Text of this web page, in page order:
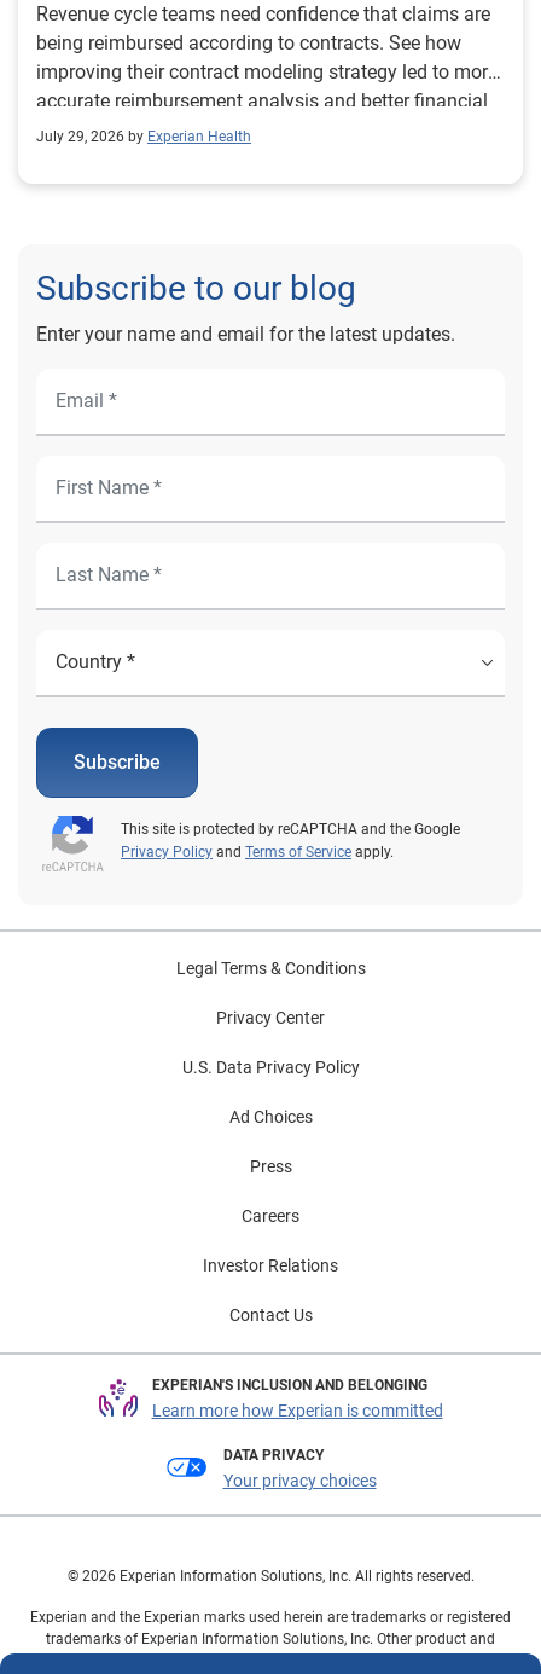
Revenue cycle teams need confidence that claims are
being reimbursed according to contracts. See how
improving their contract modeling strategy led to more
accurate reimbursement analysis and better financial
outcomes for Prevea Health.
July 29, 2026 by Experian Health
Subscribe to our blog
Enter your name and email for the latest updates.
Subscribe
This site is protected by reCAPTCHA and the Google
Privacy Policy and Terms of Service apply.
Legal Terms & Conditions
Privacy Center
U.S. Data Privacy Policy
Ad Choices
Press
Careers
Investor Relations
Contact Us
EXPERIAN'S INCLUSION AND BELONGING
Learn more how Experian is committed
DATA PRIVACY
Your privacy choices
© 2026 Experian Information Solutions, Inc. All rights reserved.
Experian and the Experian marks used herein are trademarks or registered
trademarks of Experian Information Solutions, Inc. Other product and